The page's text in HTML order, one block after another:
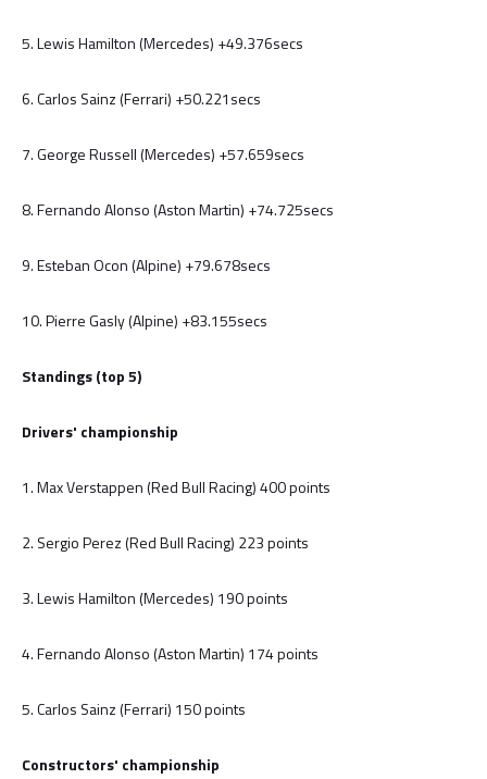
5. Lewis Hamilton (Mercedes) +49.376secs
6. Carlos Sainz (Ferrari) +50.221secs
7. George Russell (Mercedes) +57.659secs
8. Fernando Alonso (Aston Martin) +74.725secs
9. Esteban Ocon (Alpine) +79.678secs
10. Pierre Gasly (Alpine) +83.155secs
Standings (top 5)
Drivers' championship
1. Max Verstappen (Red Bull Racing) 400 points
2. Sergio Perez (Red Bull Racing) 223 points
3. Lewis Hamilton (Mercedes) 190 points
4. Fernando Alonso (Aston Martin) 174 points
5. Carlos Sainz (Ferrari) 150 points
Constructors' championship